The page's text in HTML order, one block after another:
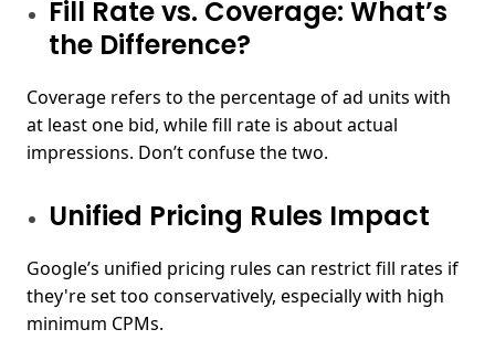
Fill Rate vs. Coverage: What’s
the Difference?
Coverage refers to the percentage of ad units with
at least one bid, while fill rate is about actual
impressions. Don’t confuse the two.
Unified Pricing Rules Impact
Google’s unified pricing rules can restrict fill rates if
they're set too conservatively, especially with high
minimum CPMs.